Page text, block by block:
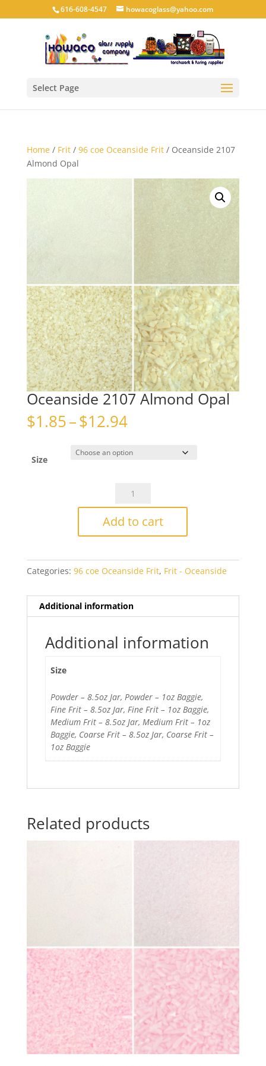
616-608-4547 howacoglass@yahoo.com
Select Page
Home/ Frit/ 96 coe Oceanside Frit/ Oceanside 2107
Almond Opal
Oceanside 2107 Almond Opal
$1.85–$12.94Price
$1.85
through
Size
AlmondAdd to cart
Categories: 96 coe Oceanside Frit, Frit - Oceanside
Additional information
Additional information
Size
Powder – 8.5oz Jar, Powder – 1oz Baggie,
Fine Frit – 8.5oz Jar, Fine Frit – 1oz Baggie,
Medium Frit – 8.5oz Jar, Medium Frit – 1oz
Baggie, Coarse Frit – 8.5oz Jar, Coarse Frit –
1oz Baggie
Related products